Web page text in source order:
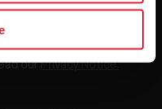
receive emails from
ourPrivacy Notice.